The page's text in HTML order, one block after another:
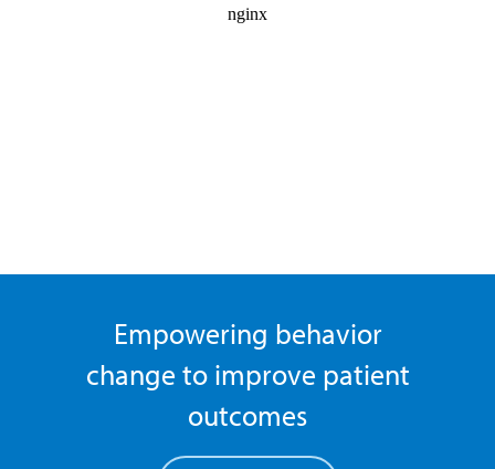
Empowering behavior
change to improve patient
outcomes